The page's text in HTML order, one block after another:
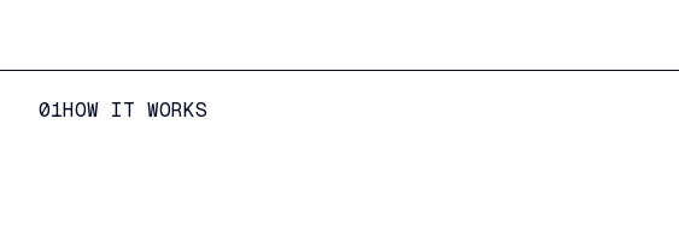
01HOW IT WORKS